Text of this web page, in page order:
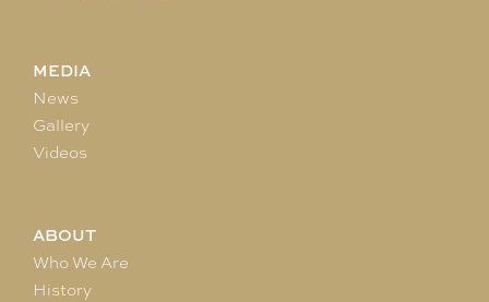
MEDIA
News
Gallery
Videos
ABOUT
Who We Are
History